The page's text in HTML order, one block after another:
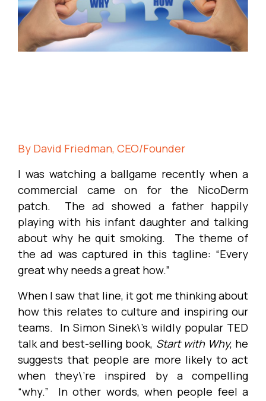
By David Friedman, CEO/Founder
I was watching a ballgame recently when a
commercial came on for the NicoDerm
patch. The ad showed a father happily
playing with his infant daughter and talking
about why he quit smoking. The theme of
the ad was captured in this tagline: “Every
great why needs a great how.”
When I saw that line, it got me thinking about
how this relates to culture and inspiring our
teams. In Simon Sinek\’s wildly popular TED
talk and best-selling book, Start with Why, he
suggests that people are more likely to act
when they\’re inspired by a compelling
“why.” In other words, when people feel a